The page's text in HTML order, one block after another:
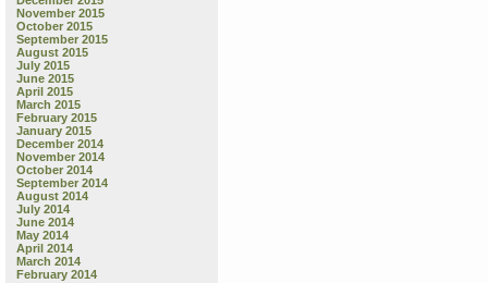
November 2015
October 2015
September 2015
August 2015
July 2015
June 2015
April 2015
March 2015
February 2015
January 2015
December 2014
November 2014
October 2014
September 2014
August 2014
July 2014
June 2014
May 2014
April 2014
March 2014
February 2014